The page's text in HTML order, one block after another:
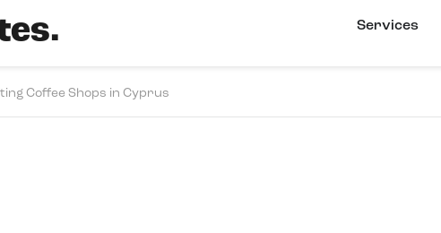
Services
Coffee Shops in Cyprus